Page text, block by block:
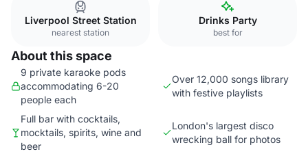
Liverpool Street Station
nearest station
Drinks Party
best for
About this space
9 private karaoke pods
accommodating 6-20
people each
Over 12,000 songs library
with festive playlists
Full bar with cocktails,
mocktails, spirits, wine and
beer
London's largest disco
wrecking ball for photos